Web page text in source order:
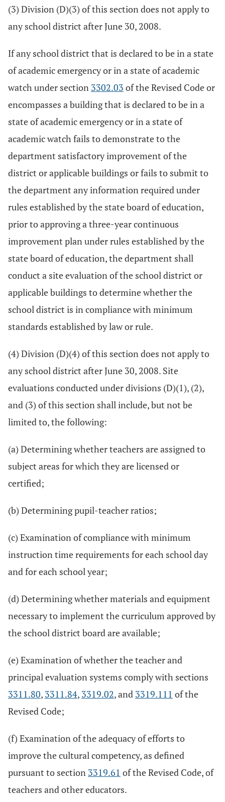
(3) Division (D)(3) of this section does not apply to
any school district after June 30, 2008.
If any school district that is declared to be in a state
of academic emergency or in a state of academic
watch under section 3302.03 of the Revised Code or
encompasses a building that is declared to be in a
state of academic emergency or in a state of
academic watch fails to demonstrate to the
department satisfactory improvement of the
district or applicable buildings or fails to submit to
the department any information required under
rules established by the state board of education,
prior to approving a three-year continuous
improvement plan under rules established by the
state board of education, the department shall
conduct a site evaluation of the school district or
applicable buildings to determine whether the
school district is in compliance with minimum
standards established by law or rule.
(4) Division (D)(4) of this section does not apply to
any school district after June 30, 2008. Site
evaluations conducted under divisions (D)(1), (2),
and (3) of this section shall include, but not be
limited to, the following:
(a) Determining whether teachers are assigned to
subject areas for which they are licensed or
certified;
(b) Determining pupil-teacher ratios;
(c) Examination of compliance with minimum
instruction time requirements for each school day
and for each school year;
(d) Determining whether materials and equipment
necessary to implement the curriculum approved by
the school district board are available;
(e) Examination of whether the teacher and
principal evaluation systems comply with sections
3311.80, 3311.84, 3319.02, and 3319.111 of the
Revised Code;
(f) Examination of the adequacy of efforts to
improve the cultural competency, as defined
pursuant to section 3319.61 of the Revised Code, of
teachers and other educators.